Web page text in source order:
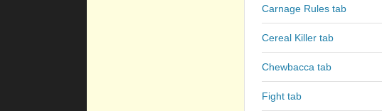
Carnage Rules tab
Cereal Killer tab
Chewbacca tab
Fight tab